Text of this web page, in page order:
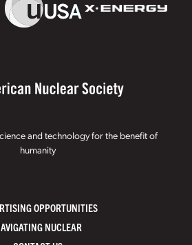
and technology for the benefit of
humanity
OPPORTUNITIES
NUCLEAR